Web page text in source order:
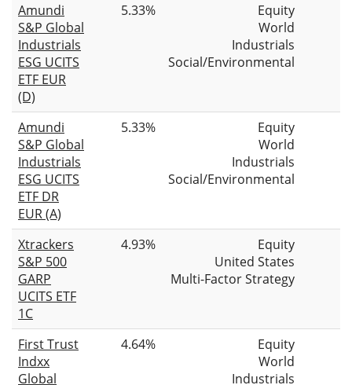
Amundi
S&P Global
Industrials
ESG UCITS
ETF EUR
(D)
5.33%
Equity
World
Industrials
Social/Environmental
Amundi
S&P Global
Industrials
ESG UCITS
ETF DR
EUR (A)
5.33%
Equity
World
Industrials
Social/Environmental
Xtrackers
S&P 500
GARP
UCITS ETF
1C
4.93%
Equity
United States
Multi-Factor Strategy
First Trust
Indxx
Global
4.64%
Equity
World
Industrials